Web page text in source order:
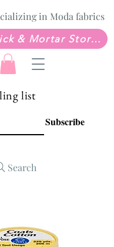
in Moda fabrics
Brick & Mortar Store: Sew Much Love Quilt Shop
list
Subscribe
Search